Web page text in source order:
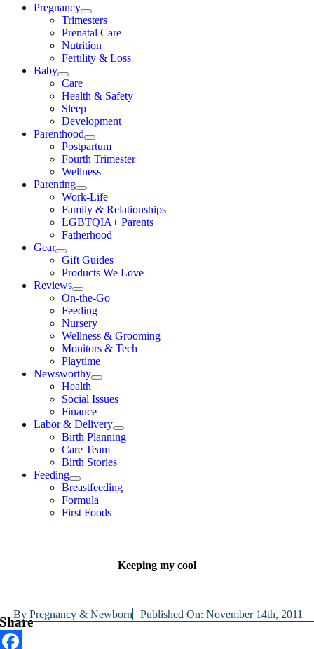
Pregnancy
Trimesters
Prenatal Care
Nutrition
Fertility & Loss
Baby
Care
Health & Safety
Sleep
Development
Parenthood
Postpartum
Fourth Trimester
Wellness
Parenting
Work-Life
Family & Relationships
LGBTQIA+ Parents
Fatherhood
Gear
Gift Guides
Products We Love
Reviews
On-the-Go
Feeding
Nursery
Wellness & Grooming
Monitors & Tech
Playtime
Newsworthy
Health
Social Issues
Finance
Labor & Delivery
Birth Planning
Care Team
Birth Stories
Feeding
Breastfeeding
Formula
First Foods
Keeping my cool
ByPregnancy & Newborn Published On: November 14th, 2011
Share